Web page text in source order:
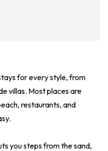
for every style, from
villas. Most places are
restaurants, and
you steps from the sand,